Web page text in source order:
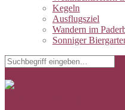
Kegeln
Ausflugsziel
Wandern im
Sonniger